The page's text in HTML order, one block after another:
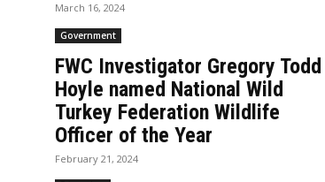
March 16, 2024
Government
FWC Investigator Gregory Todd
Hoyle named National Wild
Turkey Federation Wildlife
Officer of the Year
February 21, 2024